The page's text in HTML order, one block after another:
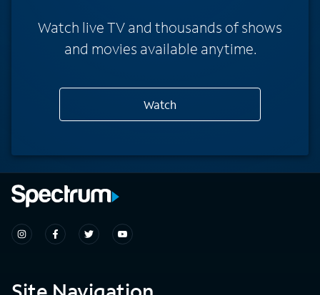
Watch live TV and thousands of shows
and movies available anytime.
Watch